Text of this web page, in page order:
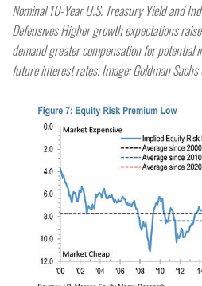
Nominal 10-Year U.S. Treasury Yield and
Defensives Higher growth expectations
demand greater compensation for
future interest rates. Image: Goldman